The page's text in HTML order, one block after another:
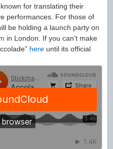
for translating their
performances. For those of
be holding a launch party on
in London. If you can’t make
here until its official